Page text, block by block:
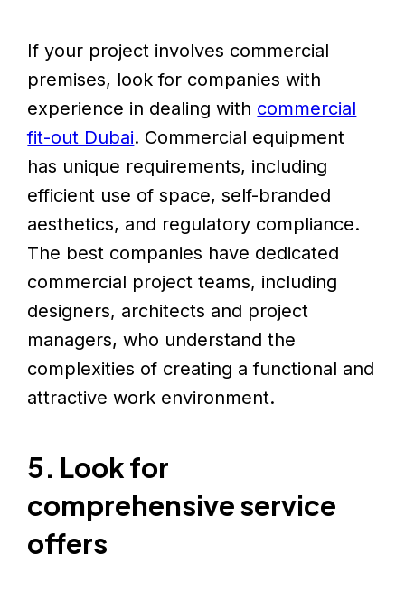
If your project involves commercial
premises, look for companies with
experience in dealing with commercial
fit-out Dubai. Commercial equipment
has unique requirements, including
efficient use of space, self-branded
aesthetics, and regulatory compliance.
The best companies have dedicated
commercial project teams, including
designers, architects and project
managers, who understand the
complexities of creating a functional and
attractive work environment.
5. Look for
comprehensive service
offers